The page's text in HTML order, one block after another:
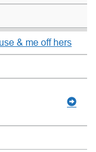
& me off hers